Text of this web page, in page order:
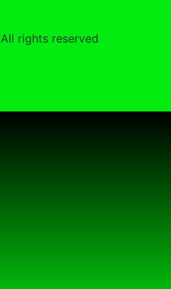
All rights reserved